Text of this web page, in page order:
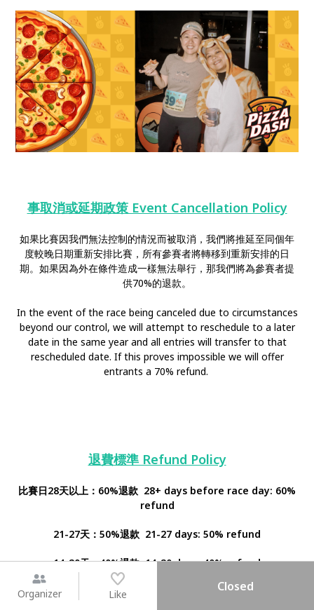
事取消或延期政策 Event Cancellation Policy
如果比賽因我們無法控制的情況而被取消，我們將推延至同個年
度較晚日期重新安排比賽，所有參賽者將轉移到重新安排的日
期。如果因為外在條件造成一樣無法舉行，那我們將為參賽者提
供70%的退款。
In the event of the race being canceled due to circumstances
beyond our control, we will attempt to reschedule to a later
date in the same year and all entries will transfer to that
rescheduled date. If this proves impossible we will offer
entrants a 70% refund.
退費標準 Refund Policy
比賽日28天以上：60%退款 28+ days before race day: 60%
refund
21-27天：50%退款 21-27 days: 50% refund
14-20天：40%退款 14-20 days: 40% refund
7-14天：20%退款 7-14 days: 20% refund
Organizer Like
Closed